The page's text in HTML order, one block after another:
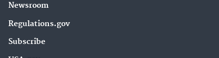
Newsroom
Regulations.gov
Subscribe